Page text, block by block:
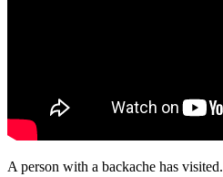
A person with a backache has visited.